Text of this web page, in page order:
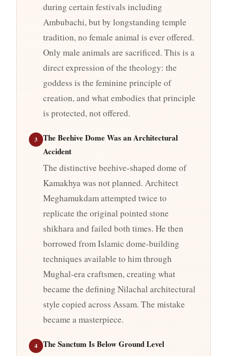
during certain festivals including
Ambubachi, but by longstanding temple
tradition, no female animal is ever offered.
Only male animals are sacrificed. This is a
direct expression of the theology: the
goddess is the feminine principle of
creation, and what embodies that principle
is protected, not offered.
3
The Beehive Dome Was an Architectural
Accident
The distinctive beehive-shaped dome of
Kamakhya was not planned. Architect
Meghamukdam attempted twice to
replicate the original pointed stone
shikhara and failed both times. He then
borrowed from Islamic dome-building
techniques available to him through
Mughal-era craftsmen, creating what
became the defining Nilachal architectural
style copied across Assam. The mistake
became a masterpiece.
4 The Sanctum Is Below Ground Level